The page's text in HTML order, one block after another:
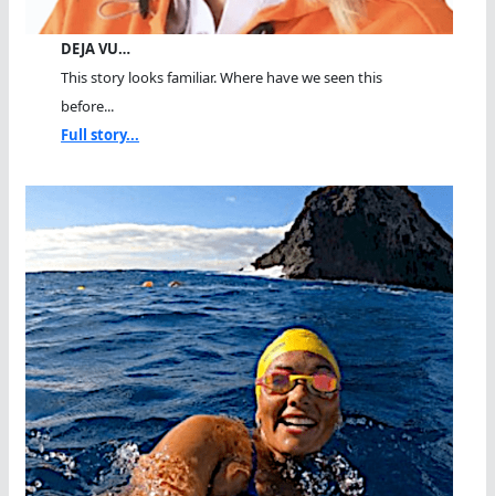
DEJA VU…
This story looks familiar. Where have we seen this
before...
Full story...